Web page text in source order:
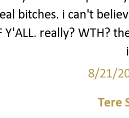
bitches. i can't
Y'ALL. really? WTH?
8/21/
Tere